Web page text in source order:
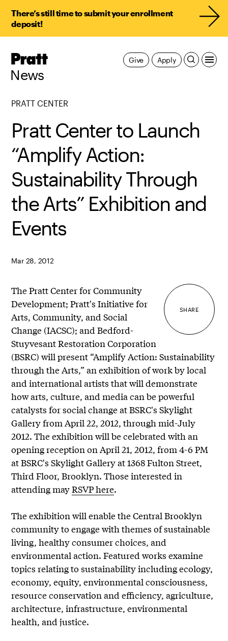
There’s still time to submit your enrollment
deposit!
Pratt,
News
Apply
Give
PRATT CENTER
Pratt Center to Launch
“Amplify Action:
Sustainability Through
the Arts” Exhibition and
Events
Mar 28, 2012
SHARE
The Pratt Center for Community
Development; Pratt's Initiative for
Arts, Community, and Social
Change (IACSC); and Bedford-
Stuyvesant Restoration Corporation
(BSRC) will present “Amplify Action: Sustainability
through the Arts,” an exhibition of work by local
and international artists that will demonstrate
how arts, culture, and media can be powerful
catalysts for social change at BSRC's Skylight
Gallery from April 22, 2012, through mid-July
2012. The exhibition will be celebrated with an
opening reception on April 21, 2012, from 4-6 PM
at BSRC's Skylight Gallery at 1368 Fulton Street,
Third Floor, Brooklyn. Those interested in
attending mayRSVP here.
The exhibition will enable the Central Brooklyn
community to engage with themes of sustainable
living, healthy consumer choices, and
environmental action. Featured works examine
topics relating to sustainability including ecology,
economy, equity, environmental consciousness,
resource conservation and efficiency, agriculture,
architecture, infrastructure, environmental
health, and justice.